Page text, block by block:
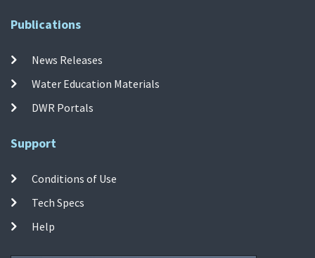
Publications
News Releases
Water Education Materials
DWR Portals
Support
Conditions of Use
Tech Specs
Help